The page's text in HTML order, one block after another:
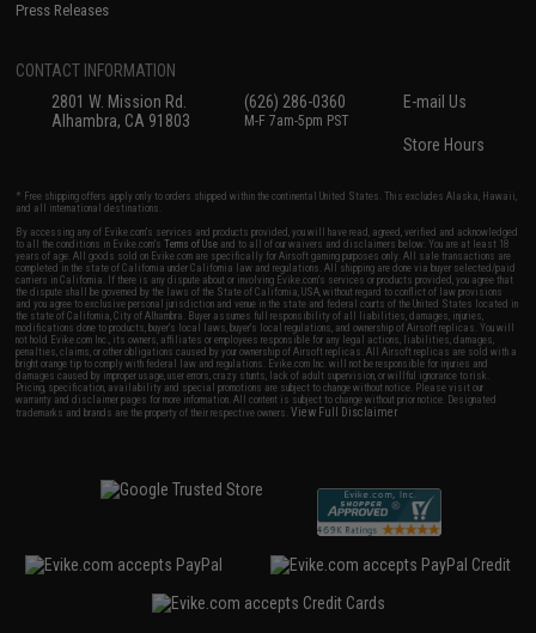
Press Releases
CONTACT INFORMATION
2801 W. Mission Rd.
Alhambra, CA 91803
(626) 286-0360
M-F 7am-5pm PST
E-mail Us
Store Hours
* Free shipping offers apply only to orders shipped within the continental United States. This excludes Alaska, Hawaii,
and all international destinations.
By accessing any of Evike.com's services and products provided, you will have read, agreed, verified and acknowledged
to all the conditions in Evike.com'sTerms of Use and to all of our waivers and disclaimers below: You are at least 18
years of age. All goods sold on Evike.com are specifically for Airsoft gaming purposes only. All sale transactions are
completed in the state of California under California law and regulations. All shipping are done via buyer selected/paid
carriers in California. If there is any dispute about or involving Evike.com's services or products provided, you agree that
the dispute shall be governed by the laws of the State of California, USA, without regard to conflict of law provisions
and you agree to exclusive personal jurisdiction and venue in the state and federal courts of the United States located in
the state of California, City of Alhambra. Buyer assumes full responsibility of all liabilities, damages, injuries,
modifications done to products, buyer's local laws, buyer's local regulations, and ownership of Airsoft replicas. You will
not hold Evike.com Inc., its owners, affiliates or employees responsible for any legal actions, liabilities, damages,
penalties, claims, or other obligations caused by your ownership of Airsoft replicas. All Airsoft replicas are sold with a
bright orange tip to comply with federal law and regulations. Evike.com Inc. will not be responsible for injuries and
damages caused by improper usage, user errors, crazy stunts, lack of adult supervision, or willful ignorance to risk.
Pricing, specification, availability and special promotions are subject to change without notice. Please visit our
warranty and disclaimer pages for more information. All content is subject to change without prior notice. Designated
trademarks and brands are the property of their respective owners.View Full Disclaimer